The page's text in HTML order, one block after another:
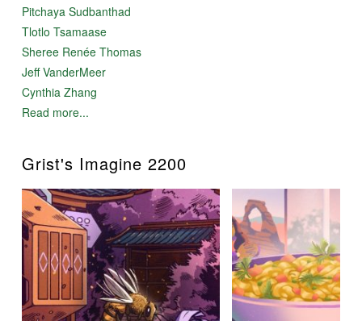
Pitchaya Sudbanthad
Tlotlo Tsamaase
Sheree Renée Thomas
Jeff VanderMeer
Cynthia Zhang
Read more...
Grist's Imagine 2200